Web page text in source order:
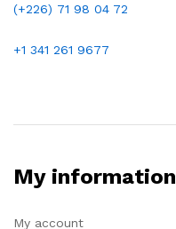
(+226) 71 98 04 72
+1 341 261 9677
My information
My account